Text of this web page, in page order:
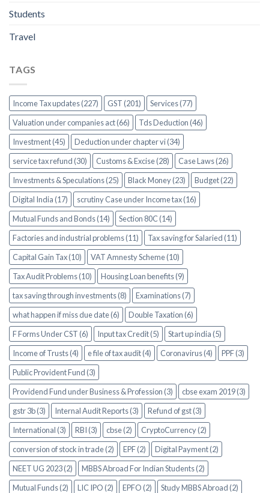
Students
Travel
TAGS
Income Tax updates (227) GST (201)
Services (77)
Valuation under companies act (66)
Tds Deduction (46)
Investment (45)
Deduction under chapter vi (34)
service tax refund (30)
Customs & Excise (28)
Case Laws (26)
Investments & Speculations (25)
Black Money (23)
Budget (22)
Digital India (17)
scrutiny Case under Income tax (16)
Mutual Funds and Bonds (14)
Section 80C (14)
Factories and industrial problems (11)
Tax saving for Salaried (11)
Capital Gain Tax (10)
VAT Amnesty Scheme (10)
Tax Audit Problems (10)
Housing Loan benefits (9)
tax saving through investments (8)
Examinations (7)
what happen if miss due date (6)
Double Taxation (6)
F Forms Under CST (6)
Input tax Credit (5)
Start up india (5)
Income of Trusts (4)
e file of tax audit (4) Coronavirus (4)
PPF (3)
Public Provident Fund (3)
Providend Fund under Business & Profession (3)
cbse exam 2019 (3)
gstr 3b (3)
Internal Audit Reports (3)
Refund of gst (3)
International (3)
RBI (3) cbse (2)
CryptoCurrency (2)
conversion of stock in trade (2)
EPF (2)
Digital Payment (2)
NEET UG 2023 (2)
MBBS Abroad For Indian Students (2)
Mutual Funds (2)
LIC IPO (2) EPFO (2)
Study MBBS Abroad (2)